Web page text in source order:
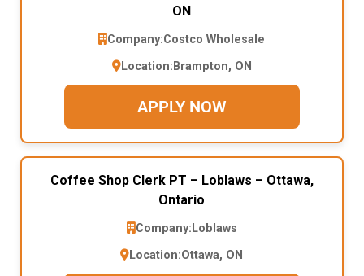
ON
Company:Costco Wholesale
Location: Brampton, ON
APPLY NOW
Coffee Shop Clerk PT – Loblaws – Ottawa,
Ontario
Company: Loblaws
Location:Ottawa, ON